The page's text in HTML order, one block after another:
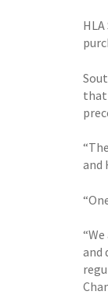
that
and
and